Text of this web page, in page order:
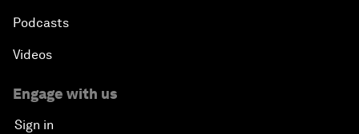
Podcasts
Videos
Engage with us
Sign in